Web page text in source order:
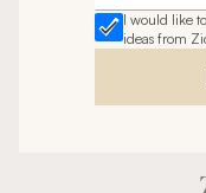
I would like
ideas from